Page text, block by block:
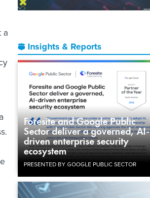
Insights & Reports
Foresite and Google Public
Sector deliver a governed, AI-
driven enterprise security
ecosystem
PRESENTED BY GOOGLE PUBLIC SECTOR
a